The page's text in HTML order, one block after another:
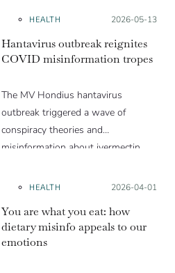
are these conspiracy theories so
vulnerable to them? We discuss
these topics in detail in this Insight
HEALTH Posted on:
2026-05-13
Hantavirus outbreak reignites
COVID misinformation tropes
The MV Hondius hantavirus
outbreak triggered a wave of
conspiracy theories and
misinformation about ivermectin
during the pandemic.
HEALTH Posted on:
2026-04-01
You are what you eat: how
dietary misinfo appeals to our
emotions